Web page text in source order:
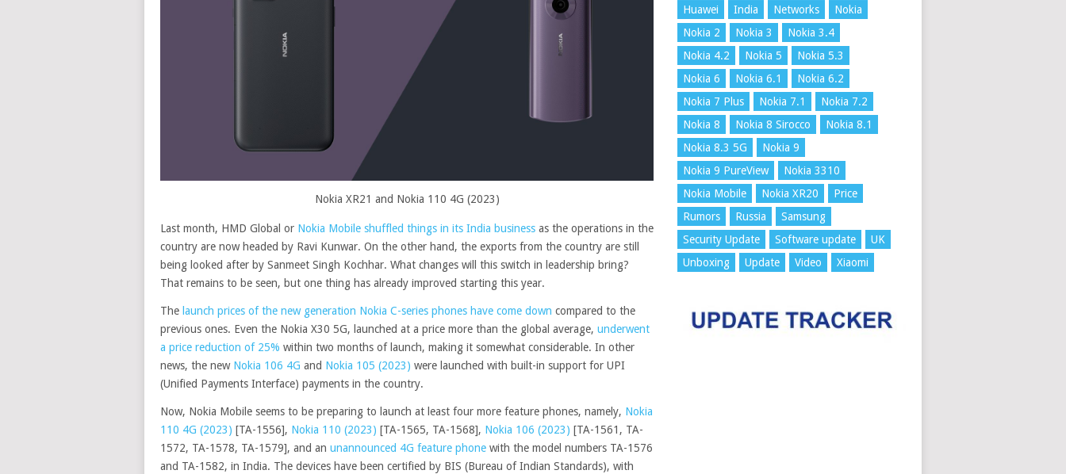
Nokia XR21 and Nokia 110 4G (2023)
Last month, HMD Global or Nokia Mobile shuffled things in its India business as the operations in the
country are now headed by Ravi Kunwar. On the other hand, the exports from the country are still
being looked after by Sanmeet Singh Kochhar. What changes will this switch in leadership bring?
That remains to be seen, but one thing has already improved starting this year.
The launch prices of the new generation Nokia C-series phones have come down compared to the
previous ones. Even the Nokia X30 5G, launched at a price more than the global average, underwent
a price reduction of 25% within two months of launch, making it somewhat considerable. In other
news, the new Nokia 106 4G and Nokia 105 (2023) were launched with built-in support for UPI
(Unified Payments Interface) payments in the country.
Now, Nokia Mobile seems to be preparing to launch at least four more feature phones, namely, Nokia
110 4G (2023) [TA-1556], Nokia 110 (2023) [TA-1565, TA-1568], Nokia 106 (2023) [TA-1561, TA-
1572, TA-1578, TA-1579], and an unannounced 4G feature phone with the model numbers TA-1576
and TA-1582, in India. The devices have been certified by BIS (Bureau of Indian Standards), with
Huawei
India Networks
Nokia
Nokia 2
Nokia 3
Nokia 3.4
Nokia 4.2
Nokia 5
Nokia 5.3
Nokia 6
Nokia 6.1
Nokia 6.2
Nokia 7 Plus
Nokia 7.1
Nokia 7.2
Nokia 8
Nokia 8 Sirocco
Nokia 8.1
Nokia 8.3 5G
Nokia 9
Nokia 9 PureView
Nokia 3310
Nokia Mobile
Nokia XR20
Price
Rumors
Russia
Samsung
Security Update
Software update
UK
Unboxing
Update Video Xiaomi